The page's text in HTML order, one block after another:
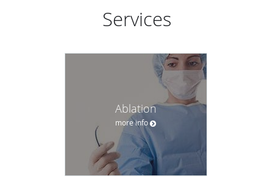
Services
Ablation
more info